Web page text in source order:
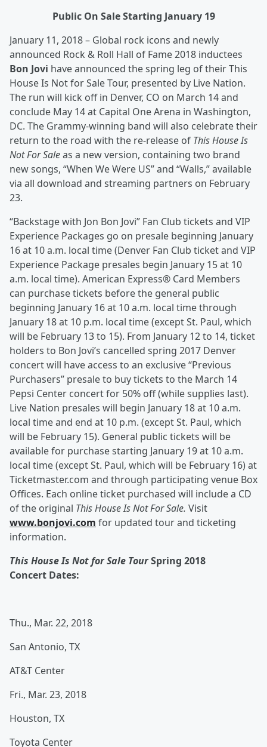
Public On Sale Starting January 19
January 11, 2018 – Global rock icons and newly
announced Rock & Roll Hall of Fame 2018 inductees
Bon Jovi have announced the spring leg of their This
House Is Not for Sale Tour, presented by Live Nation.
The run will kick off in Denver, CO on March 14 and
conclude May 14 at Capital One Arena in Washington,
DC. The Grammy-winning band will also celebrate their
return to the road with the re-release of This House Is
Not For Saleas a new version, containing two brand
new songs, “When We Were US” and “Walls,” available
via all download and streaming partners on February
23.
“Backstage with Jon Bon Jovi” Fan Club tickets and VIP
Experience Packages go on presale beginning January
16 at 10 a.m. local time (Denver Fan Club ticket and VIP
Experience Package presales begin January 15 at 10
a.m. local time). American Express® Card Members
can purchase tickets before the general public
beginning January 16 at 10 a.m. local time through
January 18 at 10 p.m. local time (except St. Paul, which
will be February 13 to 15). From January 12 to 14, ticket
holders to Bon Jovi’s cancelled spring 2017 Denver
concert will have access to an exclusive “Previous
Purchasers” presale to buy tickets to the March 14
Pepsi Center concert for 50% off (while supplies last).
Live Nation presales will begin January 18 at 10 a.m.
local time and end at 10 p.m. (except St. Paul, which
will be February 15). General public tickets will be
available for purchase starting January 19 at 10 a.m.
local time (except St. Paul, which will be February 16) at
Ticketmaster.com and through participating venue Box
Offices. Each online ticket purchased will include a CD
of the original This House Is Not For Sale. Visit
www.bonjovi.com for updated tour and ticketing
information.
This House Is Not for Sale TourSpring 2018
Concert Dates:
Thu., Mar. 22, 2018
San Antonio, TX
AT&T Center
Fri., Mar. 23, 2018
Houston, TX
Toyota Center